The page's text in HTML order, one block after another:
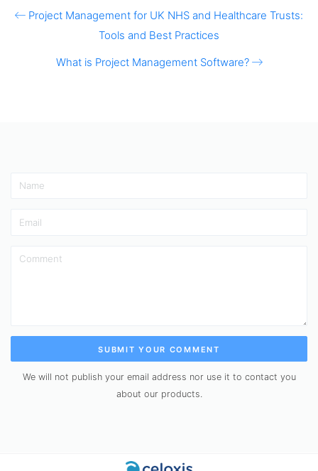
Project Management for UK NHS and Healthcare Trusts:
Tools and Best Practices
What is Project Management Software?
SUBMIT YOUR COMMENT
We will not publish your email address nor use it to contact you
about our products.